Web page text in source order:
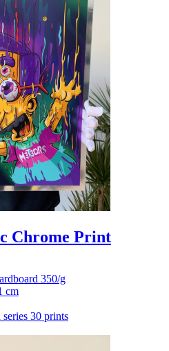
Chrome Print
350/g
cm
30 prints